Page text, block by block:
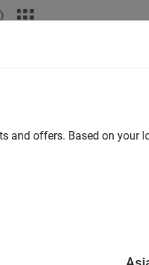
and offers. Based on your